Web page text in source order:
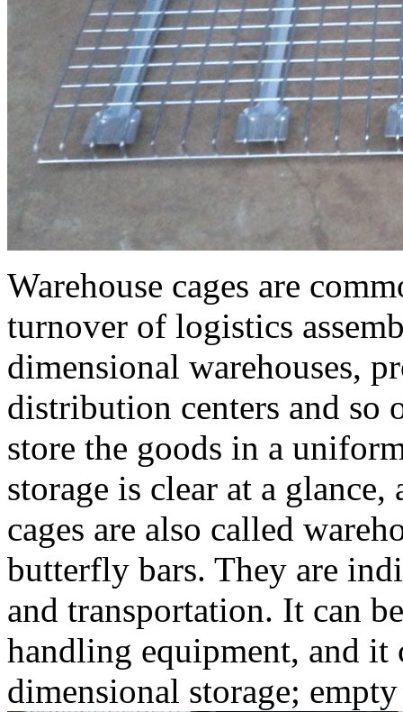
Warehouse cages are
turnover of logistics
dimensional warehouses,
distribution centers and so
store the goods in a
storage is clear at a
cages are also called
butterfly bars. They are
and transportation. It can
handling equipment, and it
dimensional storage; empty